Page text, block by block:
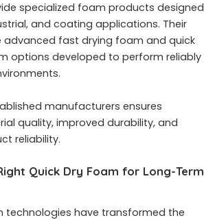
specialized foam products designed
and coating applications. Their
advanced fast drying foam and quick
options developed to perform reliably
manufacturers ensures
quality, improved durability, and
reliability.
Quick Dry Foam for Long-Term
technologies have transformed the